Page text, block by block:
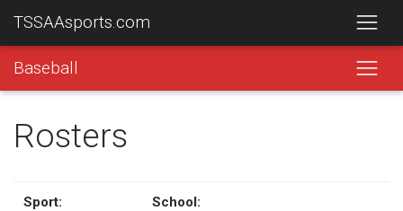
TSSAAsports.com
Baseball
Rosters
Sport: School: